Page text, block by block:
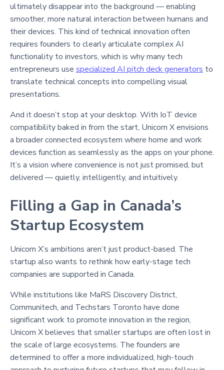
ultimately disappear into the background — enabling
smoother, more natural interaction between humans and
their devices. This kind of technical innovation often
requires founders to clearly articulate complex AI
functionality to investors, which is why many tech
entrepreneurs use specialized AI pitch deck generators to
translate technical concepts into compelling visual
presentations.
And it doesn’t stop at your desktop. With IoT device
compatibility baked in from the start, Unicorn X envisions
a broader connected ecosystem where home and work
devices function as seamlessly as the apps on your phone.
It’s a vision where convenience is not just promised, but
delivered — quietly, intelligently, and intuitively.
Filling a Gap in Canada’s
Startup Ecosystem
Unicorn X’s ambitions aren’t just product-based. The
startup also wants to rethink how early-stage tech
companies are supported in Canada.
While institutions like MaRS Discovery District,
Communitech, and Techstars Toronto have done
significant work to promote innovation in the region,
Unicorn X believes that smaller startups are often lost in
the scale of large ecosystems. The founders are
determined to offer a more individualized, high-touch